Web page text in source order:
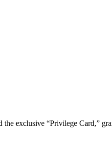
exclusive “Privilege Card,”